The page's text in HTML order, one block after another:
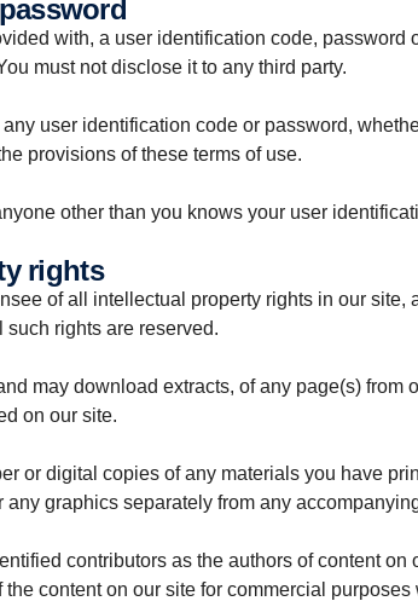
with, a user identification code,
must not disclose it to any third party.
user identification code or password,
provisions of these terms of use.
other than you knows your user
rights
of all intellectual property rights in our
rights are reserved.
may download extracts, of any page(s)
on our site.
or digital copies of any materials you have
graphics separately from any
contributors as the authors of content
the content on our site for commercial